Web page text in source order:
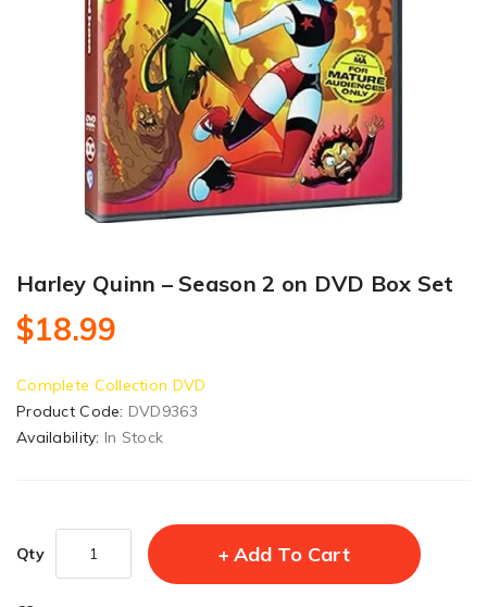
Harley Quinn – Season 2 on DVD Box Set
$18.99
Complete Collection DVD
Product Code: DVD9363
Availability: In Stock
Qty Add To Cart